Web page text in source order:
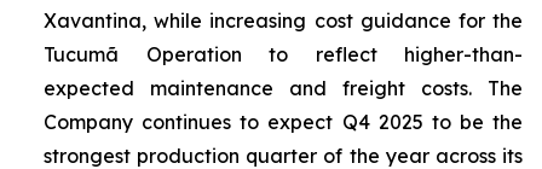
Xavantina, while increasing cost guidance for the
Tucumã Operation to reflect higher-than-
expected maintenance and freight costs. The
Company continues to expect Q4 2025 to be the
strongest production quarter of the year across its